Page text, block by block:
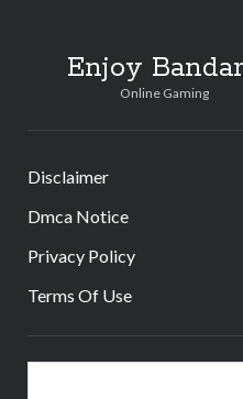
Enjoy
Online Gaming
Disclaimer
Dmca Notice
Privacy Policy
Terms Of Use
Sidebar